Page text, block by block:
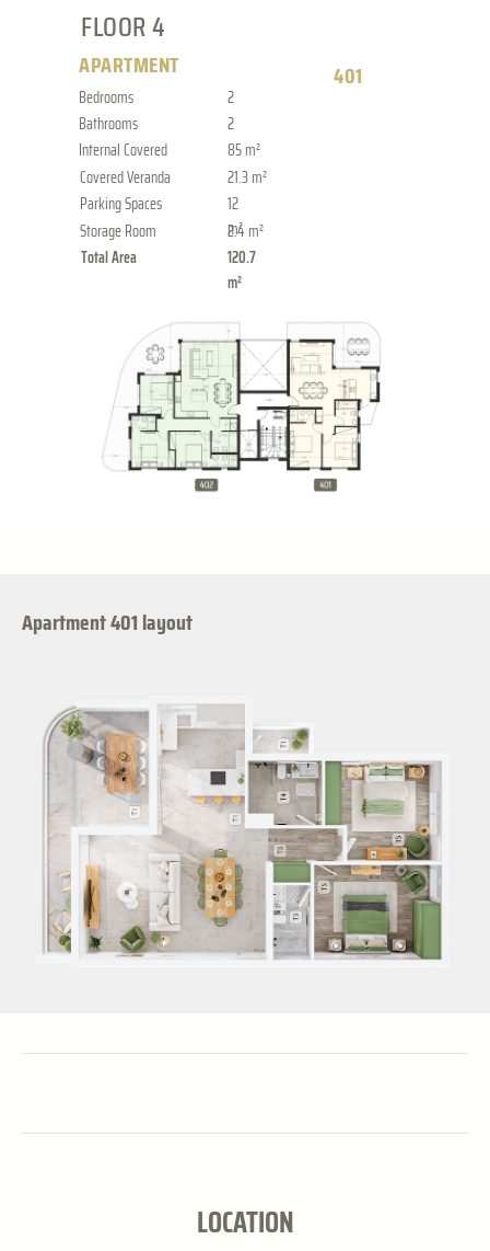
FLOOR 4
Bedrooms
APARTMENT
2
Bathrooms
Internal Covered
Covered Veranda
Parking Spaces
Storage Room
2
85 m²
21.3 m²
12
m²
2.4 m²
Total Area
120.7
m²
401
Apartment 401 layout
LOCATION